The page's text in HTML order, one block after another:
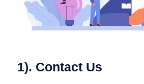
1). Contact Us